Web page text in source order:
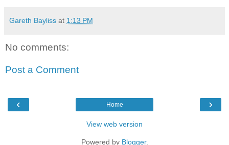
Gareth Bayliss at 1:13 PM
No comments:
Post a Comment
‹ ›
Home
View web version
Powered by Blogger.